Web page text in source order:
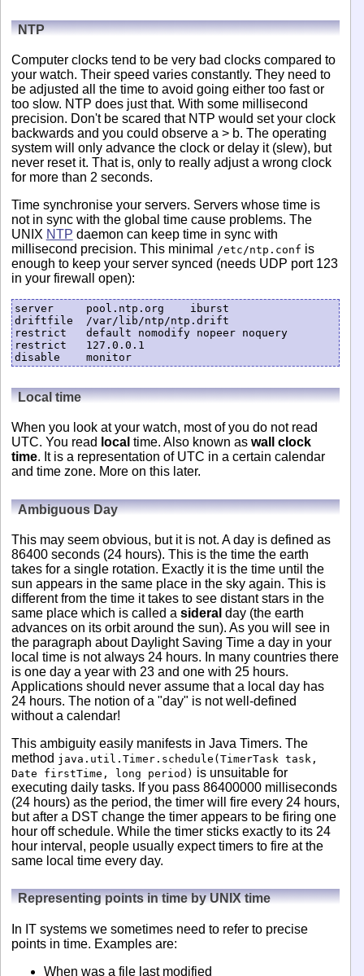
NTP
Computer clocks tend to be very bad clocks compared to
your watch. Their speed varies constantly. They need to
be adjusted all the time to avoid going either too fast or
too slow. NTP does just that. With some millisecond
precision. Don't be scared that NTP would set your clock
backwards and you could observe a > b. The operating
system will only advance the clock or delay it (slew), but
never reset it. That is, only to really adjust a wrong clock
for more than 2 seconds.
Time synchronise your servers. Servers whose time is
not in sync with the global time cause problems. The
UNIX NTP daemon can keep time in sync with
millisecond precision. This minimal
/etc/ntp.conf is
enough to keep your server synced (needs UDP port 123
in your firewall open):
server     pool.ntp.org    iburst
driftfile  /var/lib/ntp/ntp.drift
restrict   default nomodify nopeer noquery
restrict   127.0.0.1
disable    monitor
Local time
When you look at your watch, most of you do not read
UTC. You read local time. Also known as wall clock
time. It is a representation of UTC in a certain calendar
and time zone. More on this later.
Ambiguous Day
This may seem obvious, but it is not. A day is defined as
86400 seconds (24 hours). This is the time the earth
takes for a single rotation. Exactly it is the time until the
sun appears in the same place in the sky again. This is
different from the time it takes to see distant stars in the
same place which is called a sideral day (the earth
advances on its orbit around the sun). As you will see in
the paragraph about Daylight Saving Time a day in your
local time is not always 24 hours. In many countries there
is one day a year with 23 and one with 25 hours.
Applications should never assume that a local day has
24 hours. The notion of a "day" is not well-defined
without a calendar!
This ambiguity easily manifests in Java Timers. The
method java.util.Timer.schedule(TimerTask task,
Date firstTime, long period) is unsuitable for
executing daily tasks. If you pass 86400000 milliseconds
(24 hours) as the period, the timer will fire every 24 hours,
but after a DST change the timer appears to be firing one
hour off schedule. While the timer sticks exactly to its 24
hour interval, people usually expect timers to fire at the
same local time every day.
Representing points in time by UNIX time
In IT systems we sometimes need to refer to precise
points in time. Examples are:
When was a file last modified